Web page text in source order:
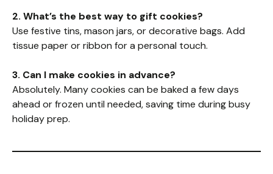
2. What’s the best way to gift cookies?
Use festive tins, mason jars, or decorative bags. Add
tissue paper or ribbon for a personal touch.
3. Can I make cookies in advance?
Absolutely. Many cookies can be baked a few days
ahead or frozen until needed, saving time during busy
holiday prep.